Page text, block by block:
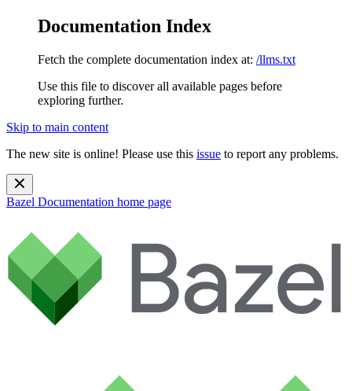
Documentation Index
Fetch the complete documentation index at: /llms.txt
Use this file to discover all available pages before
exploring further.
Skip to main content
The new site is online! Please use this issue to report any problems.
Bazel Documentation home page